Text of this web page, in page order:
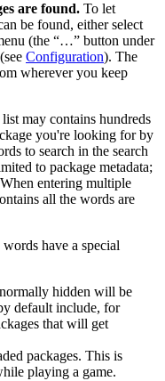
are found. To let
be found, either select
(the “…” button under
Configuration). The
wherever you keep
may contains hundreds
you're looking for by
to search in the search
to package metadata;
entering multiple
all the words are
words have a special
hidden will be
default include, for
that will get
packages. This is
playing a game.